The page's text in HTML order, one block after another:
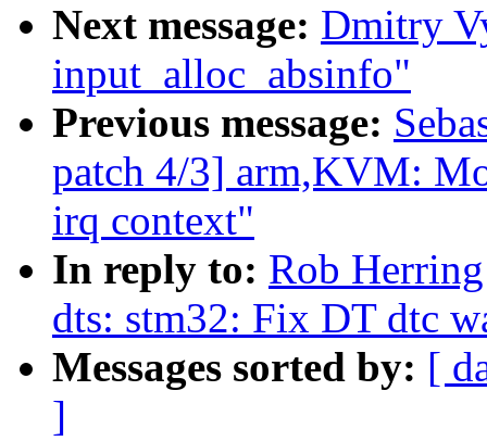
Next message: Dmitry
input_alloc_absinfo"
Previous message:
patch 4/3] arm,KVM:
irq context"
In reply to: Rob
dts: stm32: Fix DT dtc
Messages sorted by: [
]